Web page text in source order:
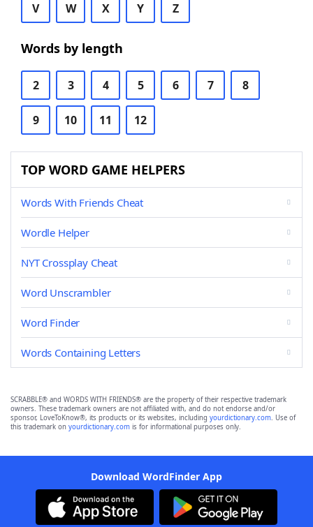
V W X Y Z
Words by length
2 3 4 5 6 7 8
9 10 11 12
TOP WORD GAME HELPERS
Words With Friends Cheat
Wordle Helper
NYT Crossplay Cheat
Word Unscrambler
Word Finder
Words Containing Letters
SCRABBLE® and WORDS WITH FRIENDS® are the property of their respective trademark
owners. These trademark owners are not affiliated with, and do not endorse and/or
sponsor, LoveToKnow®, its products or its websites, including yourdictionary.com. Use of
this trademark on yourdictionary.com is for informational purposes only.
Download WordFinder App